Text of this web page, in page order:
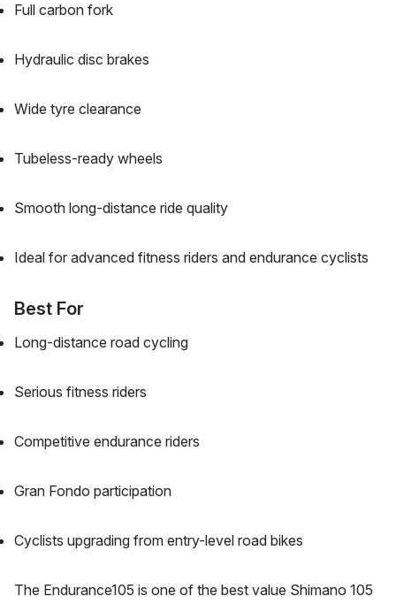
Full carbon fork
Hydraulic disc brakes
Wide tyre clearance
Tubeless-ready wheels
Smooth long-distance ride quality
Ideal for advanced fitness riders and endurance cyclists
Best For
Long-distance road cycling
Serious fitness riders
Competitive endurance riders
Gran Fondo participation
Cyclists upgrading from entry-level road bikes
The Endurance105 is one of the best value Shimano 105